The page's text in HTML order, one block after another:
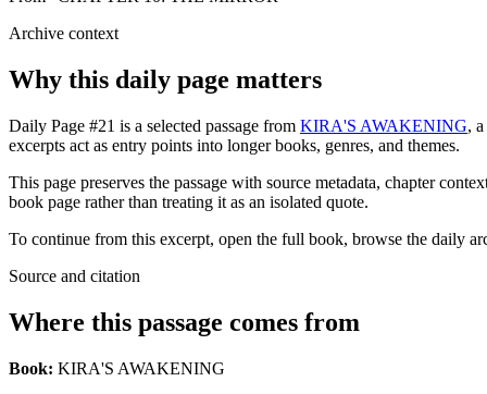
Archive context
Why this daily page matters
Daily Page #21 is a selected passage from KIRA'S AWAKENING,
excerpts act as entry points into longer books, genres, and themes.
This page preserves the passage with source metadata, chapter
book page rather than treating it as an isolated quote.
To continue from this excerpt, open the full book, browse the daily
Source and citation
Where this passage comes from
Book: KIRA'S AWAKENING